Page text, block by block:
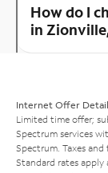
How do I
in
Internet Offer
Limited time offer;
Spectrum services
Spectrum. Taxes and
Standard rates